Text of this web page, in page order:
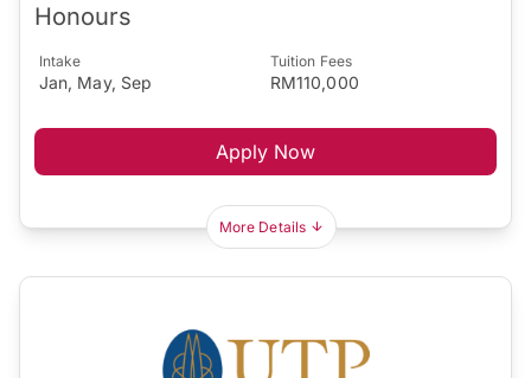
Honours
Intake
Jan, May, Sep
Tuition Fees
RM110,000
Apply Now
More Details